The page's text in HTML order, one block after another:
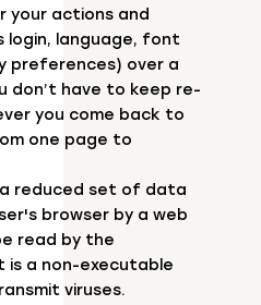
your actions and
login, language, font
preferences) over a
don’t have to keep re-
you come back to
one page to
reduced set of data
browser by a web
read by the
is a non-executable
viruses.